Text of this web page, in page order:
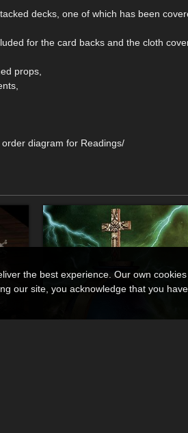
decks, one of which has been
for the card backs and the cloth
props,
diagram for Readings/
the best experience. Our own
our site, you acknowledge that you